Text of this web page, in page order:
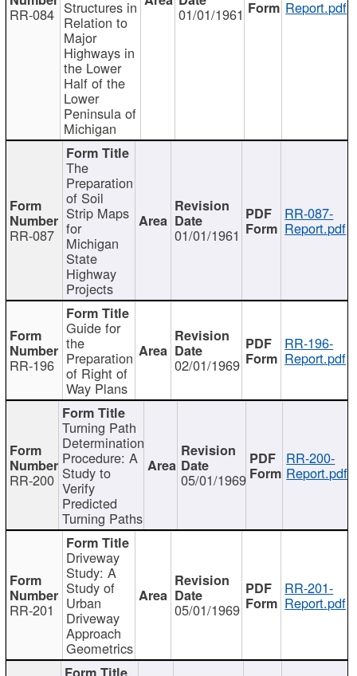
RR-084 Structures in
Relation to
Major
Highways in
the Lower
Half of the
Lower
Peninsula of
Michigan
01/01/1961 Report.pdf
RR-087
The
Preparation
of Soil
Strip Maps
for
Michigan
State
Highway
Projects
01/01/1961
RR-087-
Report.pdf
RR-196
Guide for
the
Preparation
of Right of
Way Plans
02/01/1969
RR-196-
Report.pdf
RR-200
Turning Path
Determination
Procedure: A
Study to
Verify
Predicted
Turning Paths
05/01/1969
RR-200-
Report.pdf
RR-201
Driveway
Study: A
Study of
Urban
Driveway
Approach
Geometrics
05/01/1969
RR-201-
Report.pdf